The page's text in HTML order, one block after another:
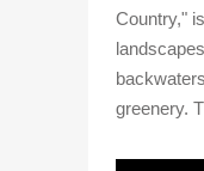
Country,"
greenery.